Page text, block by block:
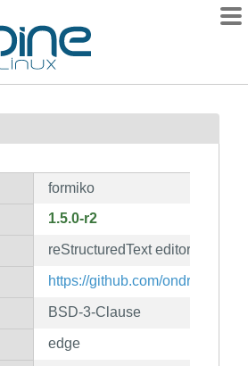
formiko
1.5.0-r2
reStructuredText editor and
https://github.com/ondratu/
BSD-3-Clause
edge